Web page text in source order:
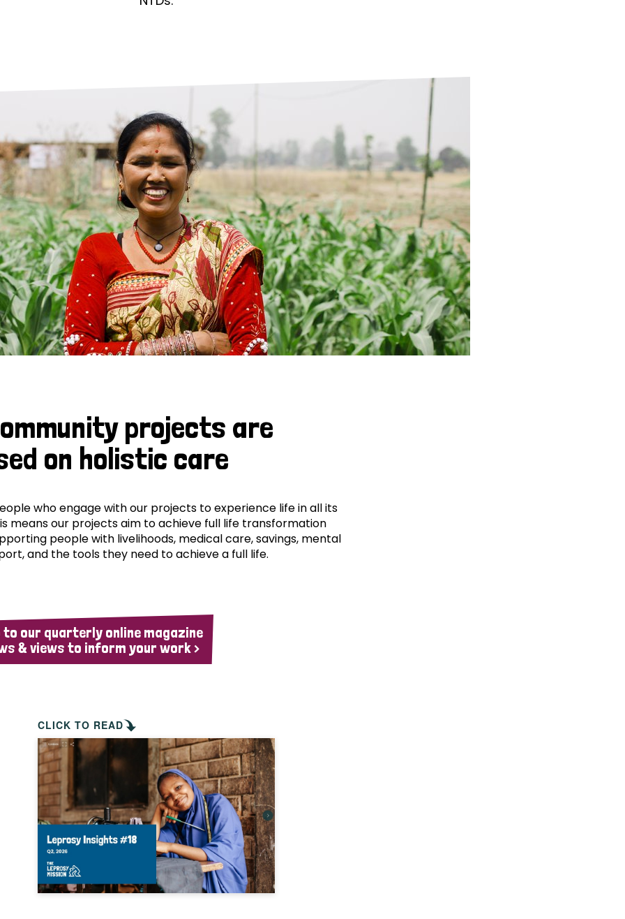
is leprosy treated?
is the cure for leprosy?
leprosy hereditary?
can you prevent leprosy?
history of leprosy
is Hansen's Disease?
Neglected Tropical Diseases
projects are
on holistic care
who engage with our projects to experience life in all its
means our projects aim to achieve full life transformation
people with livelihoods, medical care, savings, mental
and the tools they need to achieve a full life.
to our quarterly online magazine
& views to inform your work >
CLICK TO READ